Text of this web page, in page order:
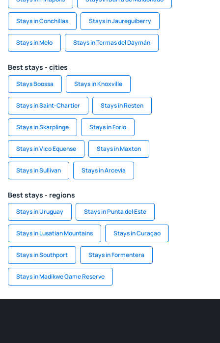
Stays in Conchillas Stays in Jaureguiberry
Stays in Melo Stays in Termas del Daymán
Best stays - cities
Stays Boossa Stays in Knoxville
Stays in Saint-Chartier Stays in Resten
Stays in Skarplinge Stays in Forio
Stays in Vico Equense Stays in Maxton
Stays in Sullivan Stays in Arcevia
Best stays - regions
Stays in Uruguay Stays in Punta del Este
Stays in Lusatian Mountains Stays in Curaçao
Stays in Southport Stays in Formentera
Stays in Madikwe Game Reserve